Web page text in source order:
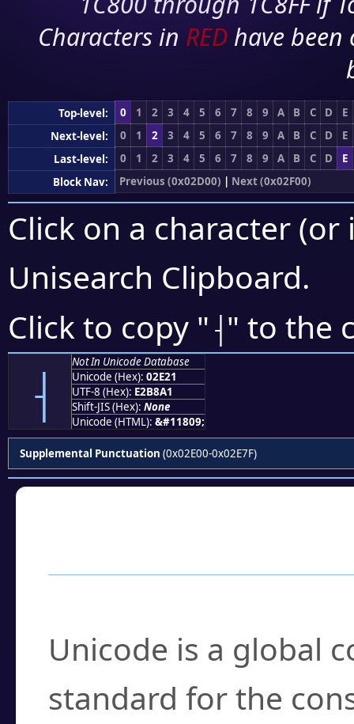
Characters in RED have
Top-level: 0 1 2 3 4 5 6 7 8 9 A B C D
E
Next-level:
0 1 2 3 4 5 6 7 8 9 A B C D
E
Last-level:
0 1 2 3 4 5 6 7 8 9 A B C D
E
Block Nav:
Previous (0x02D00) | Next (0x02F00)
Click on a character
Unisearch Clipboard.
Click to copy "⸡" to the
⸡
Not In Unicode Database
Unicode (Hex): 02E21
UTF-8 (Hex): E2B8A1
Shift-JIS (Hex): None
Unicode (HTML): &#11809;
Supplemental Punctuation (0x02E00-0x02E7F)
Unicode is a global
standard for the